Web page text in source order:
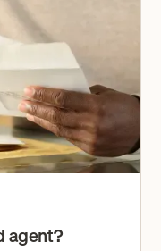
agent?